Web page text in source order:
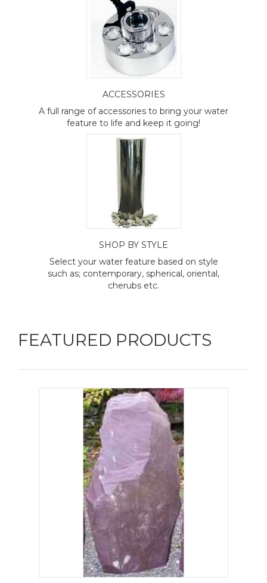
ACCESSORIES
A full range of accessories to bring your water
feature to life and keep it going!
SHOP BY STYLE
Select your water feature based on style
such as; contemporary, spherical, oriental,
cherubs etc.
FEATURED PRODUCTS